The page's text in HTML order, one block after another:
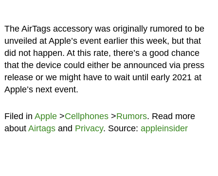
The AirTags accessory was originally rumored to be
unveiled at Apple’s event earlier this week, but that
did not happen. At this rate, there’s a good chance
that the device could either be announced via press
release or we might have to wait until early 2021 at
Apple’s next event.
Filed in Apple>Cellphones>Rumors. Read more
about Airtagsand Privacy. Source: appleinsider